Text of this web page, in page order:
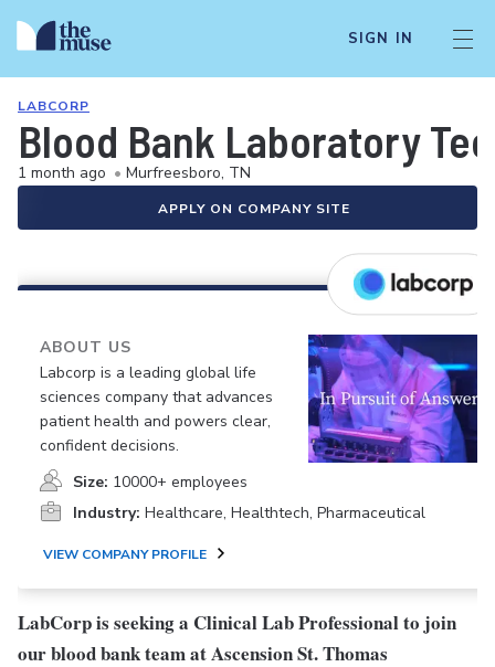
SIGN IN
LABCORP
Blood Bank Laboratory
1 month ago • Murfreesboro, TN
APPLY ON COMPANY SITE
ABOUT US
Labcorp is a leading global life
sciences company that advances
patient health and powers clear,
confident decisions.
Size: 10000+ employees
Industry: Healthcare, Healthtech, Pharmaceutical
VIEW COMPANY PROFILE
LabCorp is seeking a Clinical Lab Professional to join
our blood bank teamat Ascension St. Thomas